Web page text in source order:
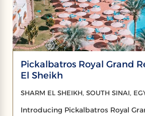
Pickalbatros Royal Grand
El Sheikh
SHARM EL SHEIKH, SOUTH SINAI,
Introducing Pickalbatros Royal